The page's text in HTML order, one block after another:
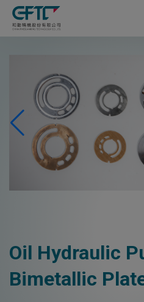
Oil Hydraulic
Bimetallic
Cookies management panel